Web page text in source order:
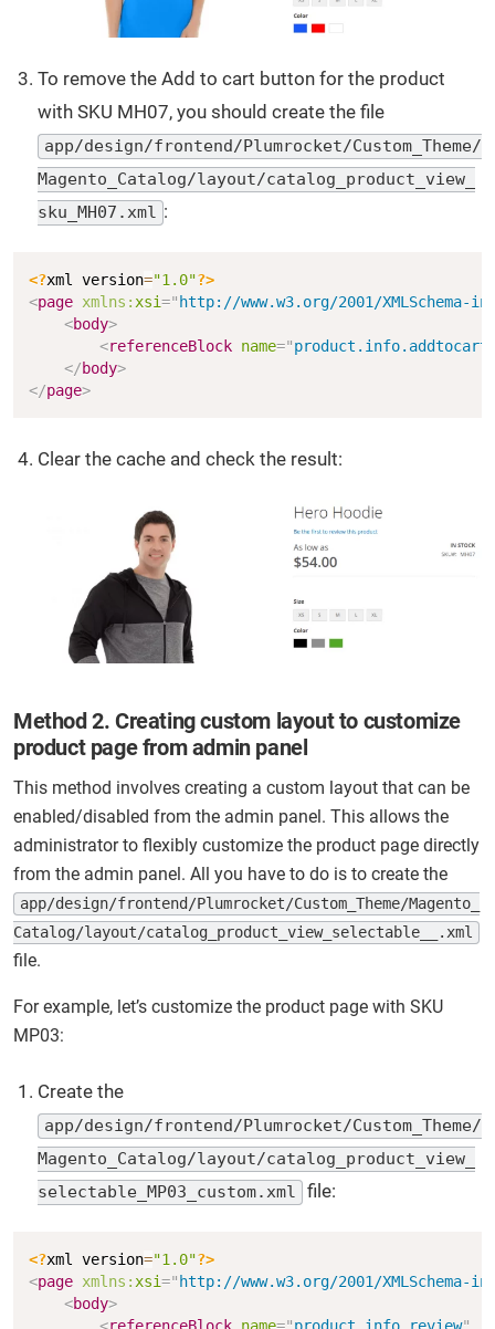
To remove the Add to cart button for the product
with SKU MH07, you should create the file
app/design/frontend/Plumrocket/Custom_Theme/
Magento_Catalog/layout/catalog_product_view_
sku_MH07.xml :
<?xml version="1.0"?>
<page xmlns: xsi=" http://www.w3.org/2001/XMLSchema-
<body>
<referenceBlock name="
</body>
</page>
Clear the cache and check the result:
Method 2. Creating custom layout to customize
product page from admin panel
This method involves creating a custom layout that can be
enabled/disabled from the admin panel. This allows the
administrator to flexibly customize the product page directly
from the admin panel. All you have to do is to create the
app/design/frontend/Plumrocket/Custom_Theme/Magento_
Catalog/layout/catalog_product_view_selectable__.xml
file.
For example, let’s customize the product page with SKU
MP03:
Create the
app/design/frontend/Plumrocket/Custom_Theme/
Magento_Catalog/layout/catalog_product_view_
selectable_MP03_custom.xml
file:
<?xml version="1.0"?>
<page xmlns: xsi=" http://www.w3.org/2001/XMLSchema-
<body>